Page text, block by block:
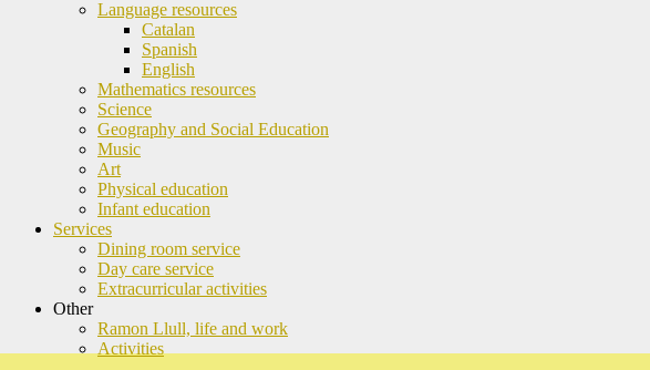
Language resources
Catalan
Spanish
English
Mathematics resources
Science
Geography and Social Education
Music
Art
Physical education
Infant education
Services
Dining room service
Day care service
Extracurricular activities
Other
Ramon Llull, life and work
Activities